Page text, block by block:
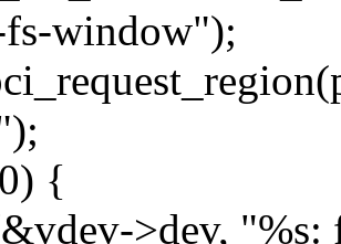
window");
{
>dev,